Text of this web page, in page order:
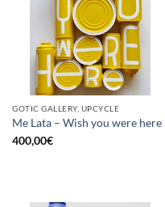
GOTIC GALLERY, UPCYCLE
Me Lata – Wish you were here
400,00€